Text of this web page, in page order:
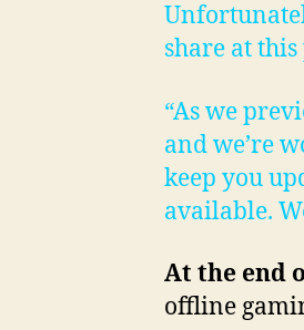
share at
“As we
and we’re
keep you
available.
At the end
offline